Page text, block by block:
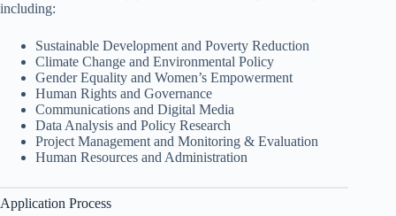
including:
Sustainable Development and Poverty Reduction
Climate Change and Environmental Policy
Gender Equality and Women’s Empowerment
Human Rights and Governance
Communications and Digital Media
Data Analysis and Policy Research
Project Management and Monitoring & Evaluation
Human Resources and Administration
Application Process